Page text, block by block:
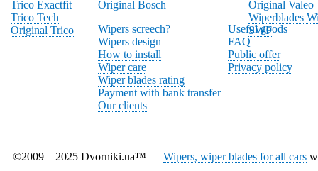
Trico Exactfit
Trico Tech
Original Trico
Original Bosch
Original Valeo
Wiperblades
SWF
Wipers screech?
Wipers design
How to install
Wiper care
Wiper blades rating
Payment with bank transfer
Our clients
Useful goods
FAQ
Public offer
Privacy policy
©2009—2025 Dvorniki.ua™ — Wipers, wiper blades for all cars